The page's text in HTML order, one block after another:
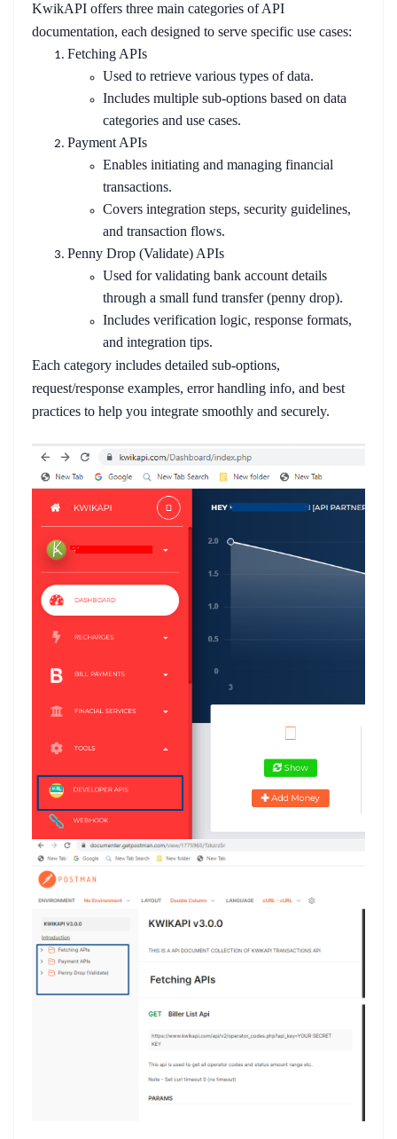
KwikAPI offers three main categories of API
documentation, each designed to serve specific use cases:
Fetching APIs
Used to retrieve various types of data.
Includes multiple sub-options based on data
categories and use cases.
Payment APIs
Enables initiating and managing financial
transactions.
Covers integration steps, security guidelines,
and transaction flows.
Penny Drop (Validate) APIs
Used for validating bank account details
through a small fund transfer (penny drop).
Includes verification logic, response formats,
and integration tips.
Each category includes detailed sub-options,
request/response examples, error handling info, and best
practices to help you integrate smoothly and securely.